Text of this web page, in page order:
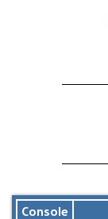
Console